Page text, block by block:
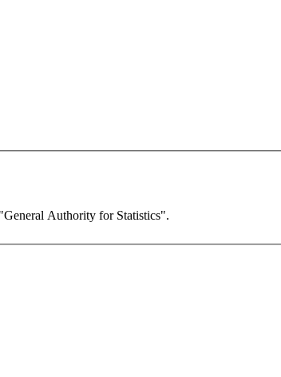
Authority for Statistics".